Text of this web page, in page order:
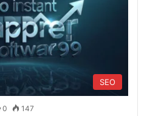
SEO
0 147